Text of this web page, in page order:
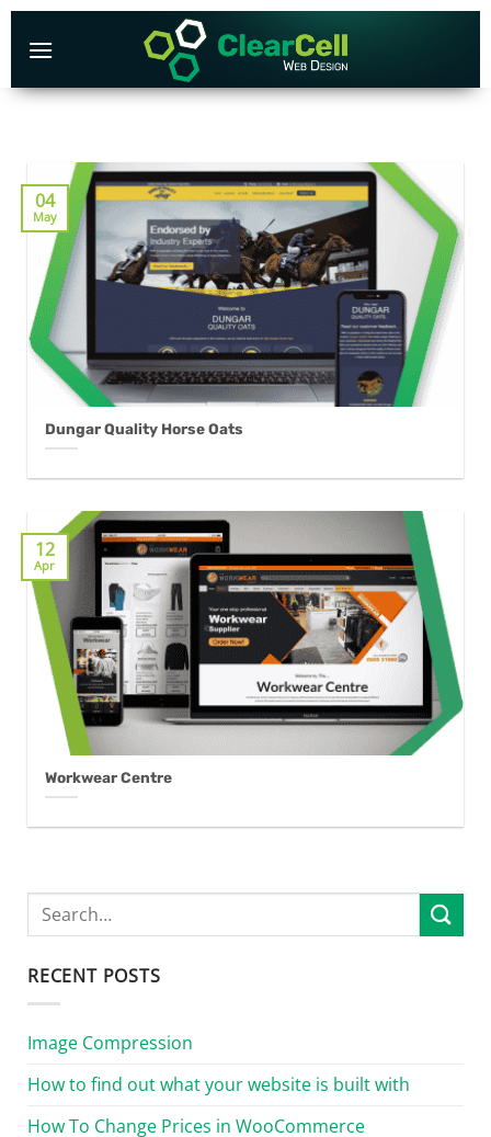
Skip
Dungar Quality Horse Oats
04
May
Workwear Centre
12
Apr
RECENT POSTS
Image Compression
How to find out what your website is built with
How To Change Prices in WooCommerce